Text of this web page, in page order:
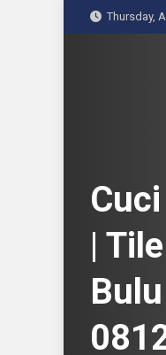
k
Thursday,
|